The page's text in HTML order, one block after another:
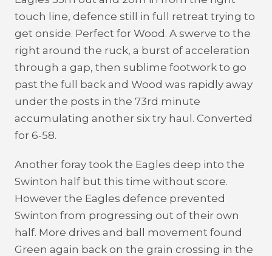
touch line, defence still in full retreat trying to
get onside. Perfect for Wood. A swerve to the
right around the ruck, a burst of acceleration
through a gap, then sublime footwork to go
past the full back and Wood was rapidly away
under the posts in the 73rd minute
accumulating another six try haul. Converted
for 6-58.
Another foray took the Eagles deep into the
Swinton half but this time without score.
However the Eagles defence prevented
Swinton from progressing out of their own
half. More drives and ball movement found
Green again back on the grain crossing in the